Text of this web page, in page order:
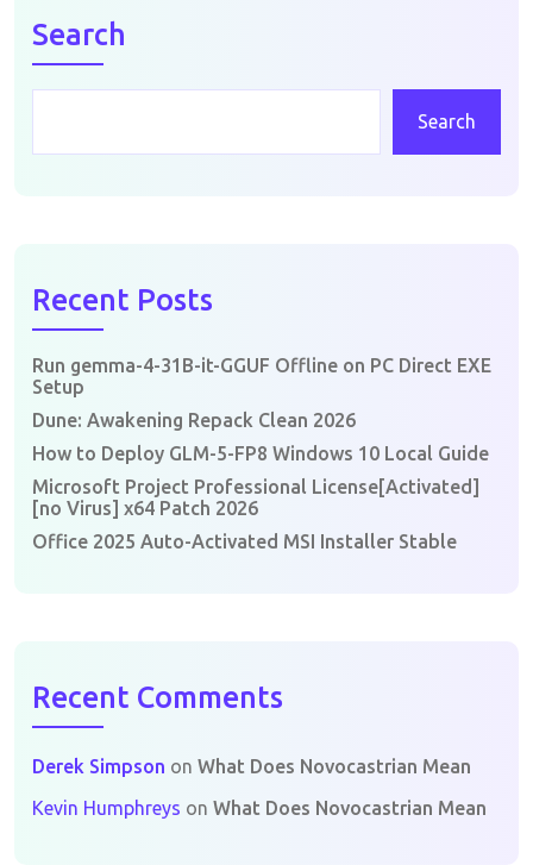
Search
Search
Recent Posts
Run gemma-4-31B-it-GGUF Offline on PC Direct EXE
Setup
Dune: Awakening Repack Clean 2026
How to Deploy GLM-5-FP8 Windows 10 Local Guide
Microsoft Project Professional License[Activated]
[no Virus] x64 Patch 2026
Office 2025 Auto-Activated MSI Installer Stable
Recent Comments
Derek Simpson on What Does Novocastrian Mean
Kevin Humphreys on What Does Novocastrian Mean